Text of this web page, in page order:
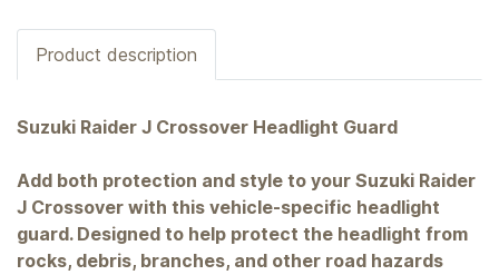
Product description
Suzuki Raider J Crossover Headlight Guard
Add both protection and style to your Suzuki Raider
J Crossover with this vehicle-specific headlight
guard. Designed to help protect the headlight from
rocks, debris, branches, and other road hazards